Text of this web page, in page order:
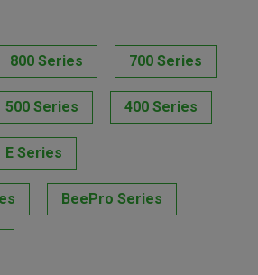
800 Series 700 Series
500 Series 400 Series
E Series
BeePro Series